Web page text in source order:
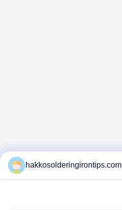
hakkosolderingirontips.com